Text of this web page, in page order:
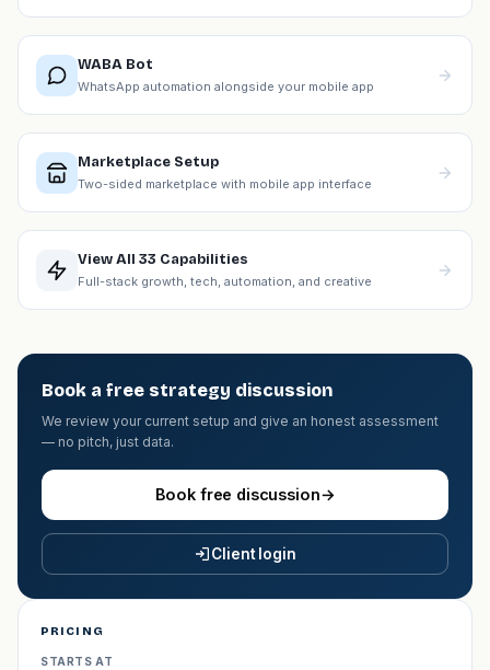
WABA Bot
WhatsApp automation alongside your mobile app
Marketplace Setup
Two-sided marketplace with mobile app interface
View All 33 Capabilities
Full-stack growth, tech, automation, and creative
Book a free strategy discussion
We review your current setup and give an honest assessment
— no pitch, just data.
Book free discussion→
Client login
PRICING
STARTS AT